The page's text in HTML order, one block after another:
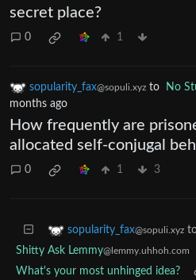
secret place?
0 1
sopularity_fax@sopuli.xyz to No
months ago
How frequently are
allocated self-conjugal
0 1 3
sopularity_fax@sopuli.xyz
Shitty Ask Lemmy@lemmy.uhhoh.com
What's your most unhinged idea?